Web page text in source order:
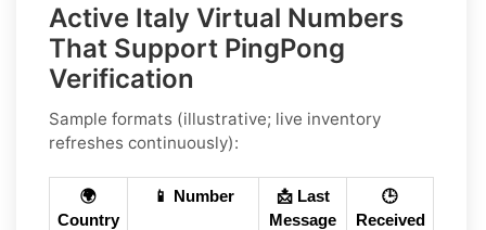
Active Italy Virtual Numbers
That Support PingPong
Verification
Sample formats (illustrative; live inventory
refreshes continuously):
🌍
Country
📱 Number
📩 Last
Message
🕒
Received